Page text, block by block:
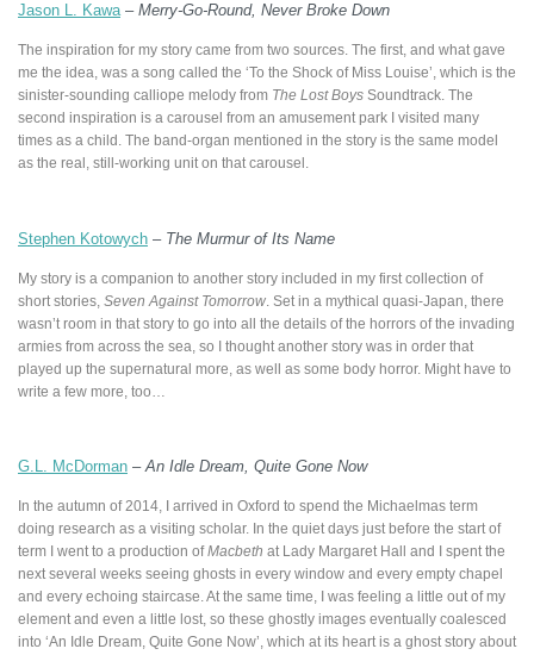
Jason L. Kawa– Merry-Go-Round, Never Broke Down
The inspiration for my story came from two sources. The first, and what gave
me the idea, was a song called the ‘To the Shock of Miss Louise’, which is the
sinister-sounding calliope melody from The Lost Boys Soundtrack. The
second inspiration is a carousel from an amusement park I visited many
times as a child. The band-organ mentioned in the story is the same model
as the real, still-working unit on that carousel.
Stephen Kotowych – The Murmur of Its Name
My story is a companion to another story included in my first collection of
short stories, Seven Against Tomorrow . Set in a mythical quasi-Japan, there
wasn’t room in that story to go into all the details of the horrors of the invading
armies from across the sea, so I thought another story was in order that
played up the supernatural more, as well as some body horror. Might have to
write a few more, too…
G.L. McDorman –An Idle Dream, Quite Gone Now
In the autumn of 2014, I arrived in Oxford to spend the Michaelmas term
doing research as a visiting scholar. In the quiet days just before the start of
term I went to a production ofMacbeth at Lady Margaret Hall and I spent the
next several weeks seeing ghosts in every window and every empty chapel
and every echoing staircase. At the same time, I was feeling a little out of my
element and even a little lost, so these ghostly images eventually coalesced
into ‘An Idle Dream, Quite Gone Now’, which at its heart is a ghost story about